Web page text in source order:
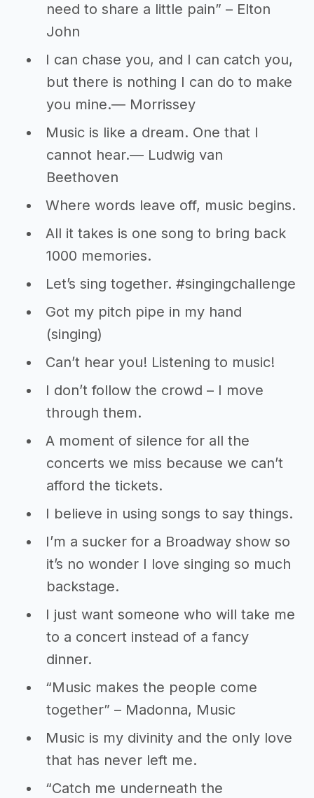
need to share a little pain” – Elton
John
I can chase you, and I can catch you,
but there is nothing I can do to make
you mine.― Morrissey
Music is like a dream. One that I
cannot hear.― Ludwig van
Beethoven
Where words leave off, music begins.
All it takes is one song to bring back
1000 memories.
Let’s sing together. #singingchallenge
Got my pitch pipe in my hand
(singing)
Can’t hear you! Listening to music!
I don’t follow the crowd – I move
through them.
A moment of silence for all the
concerts we miss because we can’t
afford the tickets.
I believe in using songs to say things.
I’m a sucker for a Broadway show so
it’s no wonder I love singing so much
backstage.
I just want someone who will take me
to a concert instead of a fancy
dinner.
“Music makes the people come
together” – Madonna, Music
Music is my divinity and the only love
that has never left me.
“Catch me underneath the